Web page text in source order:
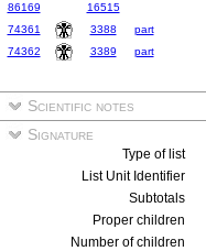
86169
16515
74361
3388 part
74362
3389 part
Scientific notes
Signature
Type of list
List Unit Identifier
Subtotals
Proper children
Number of children